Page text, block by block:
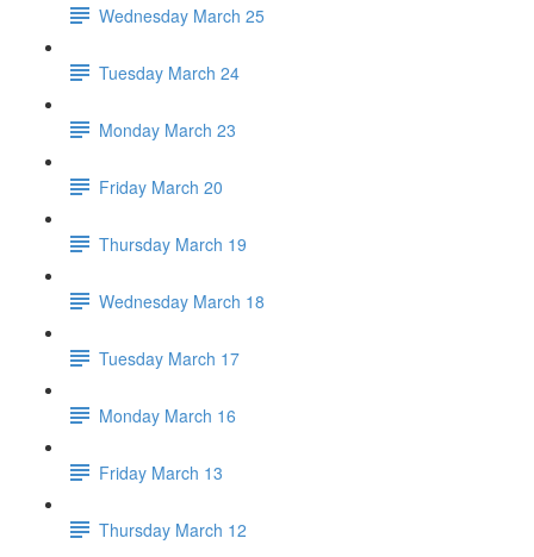
Wednesday March 25
Tuesday March 24
Monday March 23
Friday March 20
Thursday March 19
Wednesday March 18
Tuesday March 17
Monday March 16
Friday March 13
Thursday March 12